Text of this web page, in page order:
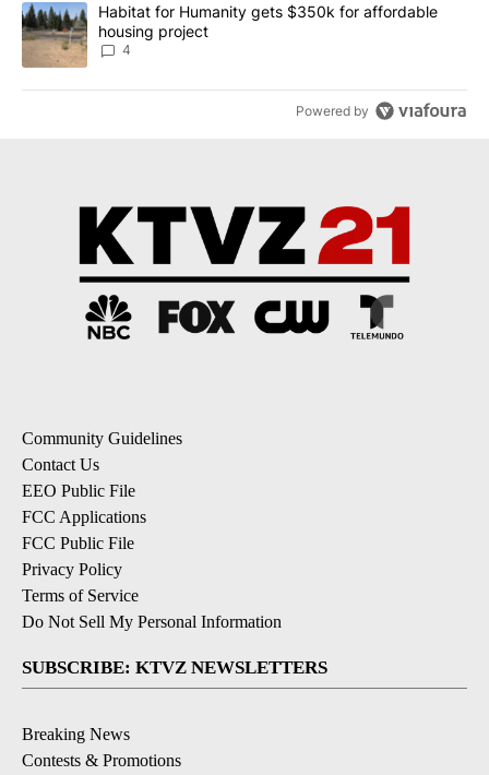
A trending article titled "Habitat for Humanity gets $350k for
Habitat for Humanity gets $350k for affordable
housing project
4
Powered by
Community Guidelines
Contact Us
EEO Public File
FCC Applications
FCC Public File
Privacy Policy
Terms of Service
Do Not Sell My Personal Information
SUBSCRIBE: KTVZ NEWSLETTERS
Breaking News
Contests & Promotions